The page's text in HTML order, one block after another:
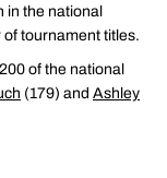
the national
tournament titles.
of the national
(179) and Ashley